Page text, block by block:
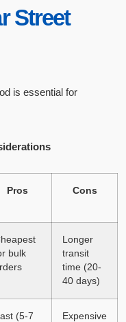
Street
is essential for
Pros Cons
bulk
Longer
transit
time (20-
40 days)
(5-7
Expensive